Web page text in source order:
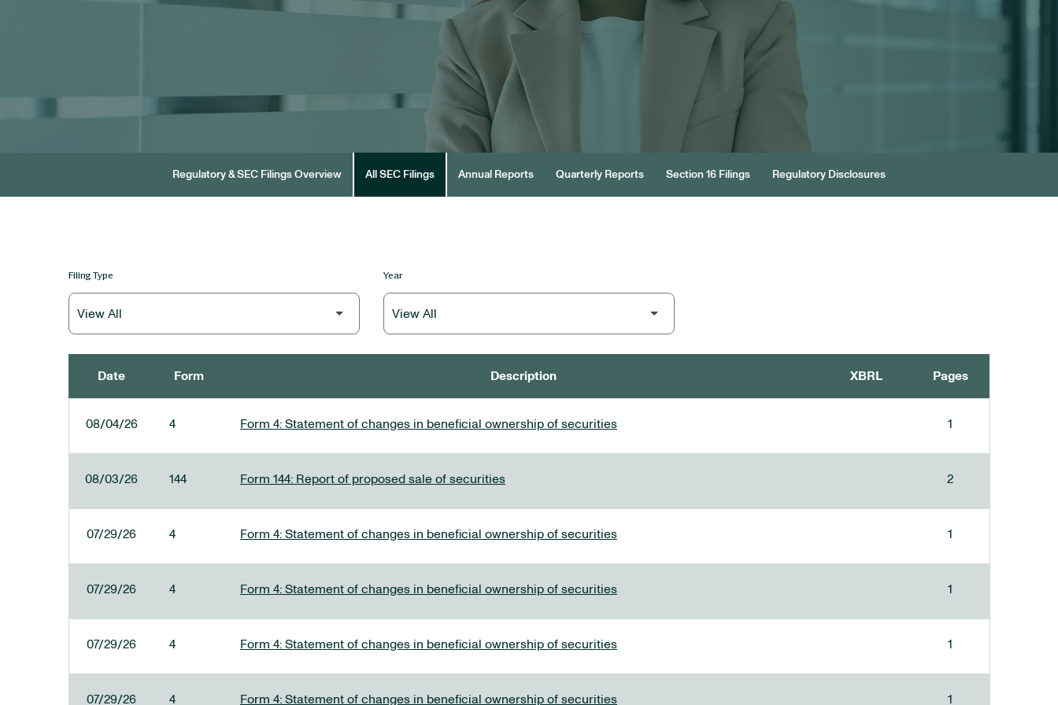
Regulatory & SEC Filings Overview All SEC Filings Annual Reports Quarterly Reports Section 16 Filings Regulatory Disclosures
Filing Type Year
Date Form Description XBRL Pages
08/04/26 4 Form 4: Statement of changes in beneficial ownership of securities 1
08/03/26 144 Form 144: Report of proposed sale of securities 2
07/29/26 4 Form 4: Statement of changes in beneficial ownership of securities 1
07/29/26 4 Form 4: Statement of changes in beneficial ownership of securities 1
07/29/26 4 Form 4: Statement of changes in beneficial ownership of securities 1
07/29/26 4 Form 4: Statement of changes in beneficial ownership of securities 1